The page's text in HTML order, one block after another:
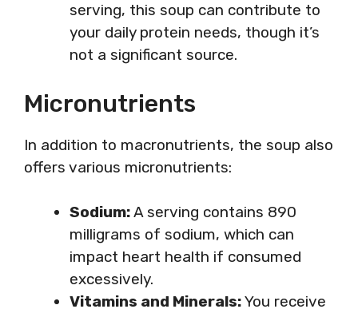
serving, this soup can contribute to
your daily protein needs, though it’s
not a significant source.
Micronutrients
In addition to macronutrients, the soup also
offers various micronutrients:
Sodium:A serving contains 890
milligrams of sodium, which can
impact heart health if consumed
excessively.
Vitamins and Minerals:You receive